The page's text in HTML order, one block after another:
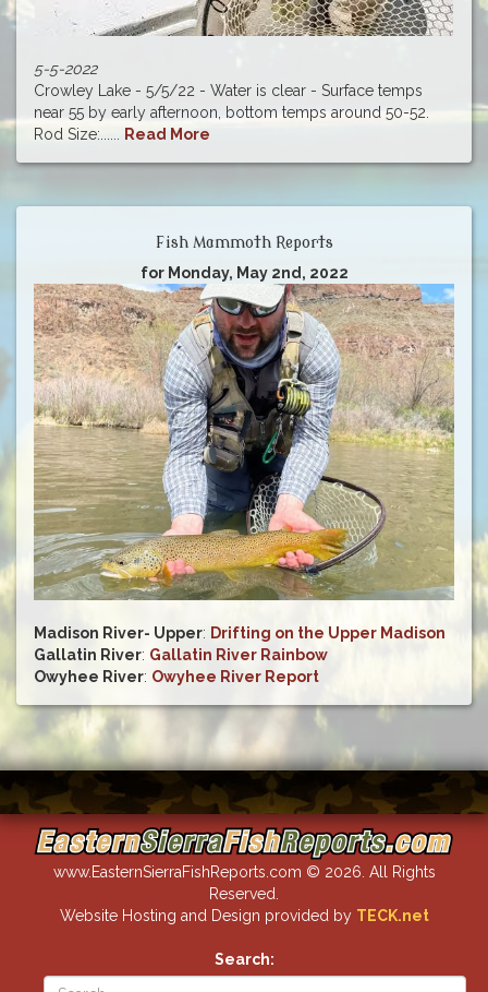
5-5-2022
Crowley Lake - 5/5/22 - Water is clear - Surface temps
near 55 by early afternoon, bottom temps around 50-52.
Rod Size:...... Read More
Fish Mammoth Reports
for Monday, May 2nd, 2022
Madison River- Upper: Drifting on the Upper Madison
Gallatin River: Gallatin River Rainbow
Owyhee River: Owyhee River Report
www.EasternSierraFishReports.com © 2026. All Rights
Reserved.
Website Hosting and Design provided by TECK.net
Search: